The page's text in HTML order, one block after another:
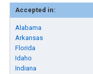
Accepted in:
Alabama
Arkansas
Florida
Idaho
Indiana